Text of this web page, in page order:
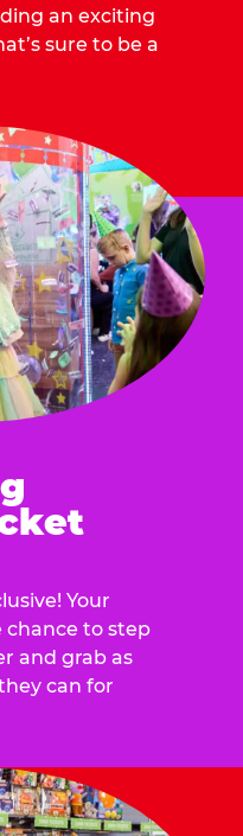
an exciting
sure to be a
Your
to step
and grab as
can for